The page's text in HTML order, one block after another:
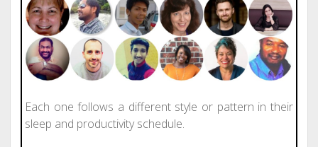
Each one follows a different style or pattern in their
sleep and productivity schedule.